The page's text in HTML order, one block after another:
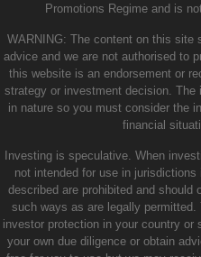
Promotions Regime and is
WARNING: The content on this site
advice and we are not authorised to
this website is an endorsement or
strategy or investment decision. The
in nature so you must consider the
financial
Investing is speculative. When
not intended for use in
described are prohibited and
such ways as are legally
investor protection in your country
your own due diligence or obtain